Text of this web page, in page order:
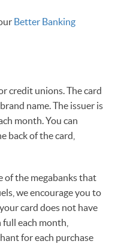
Better Banking
credit unions. The card
name. The issuer is
month. You can
back of the card,
of the megabanks that
we encourage you to
card does not have
each month,
for each purchase